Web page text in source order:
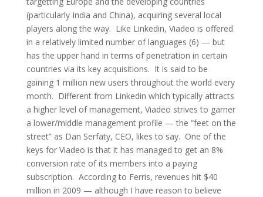
(particularly India and China), acquiring several local
players along the way. Like Linkedin, Viadeo is offered
in a relatively limited number of languages (6) — but
has the upper hand in terms of penetration in certain
countries via its key acquisitions. It is said to be
gaining 1 million new users throughout the world every
month. Different from Linkedin which typically attracts
a higher level of management, Viadeo strives to garner
a lower/middle management profile — the “feet on the
street” as Dan Serfaty, CEO, likes to say. One of the
keys for Viadeo is that it has managed to get an 8%
conversion rate of its members into a paying
subscription. According to Ferris, revenues hit $40
million in 2009 — although I have reason to believe